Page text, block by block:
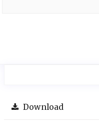
Download